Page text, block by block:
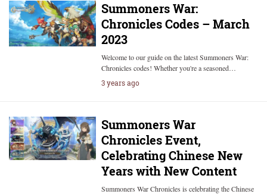
Summoners War:
Chronicles Codes – March
2023
Welcome to our guide on the latest Summoners War:
Chronicles codes! Whether you're a seasoned…
3 years ago
Summoners War
Chronicles Event,
Celebrating Chinese New
Years with New Content
Summoners War Chronicles is celebrating the Chinese